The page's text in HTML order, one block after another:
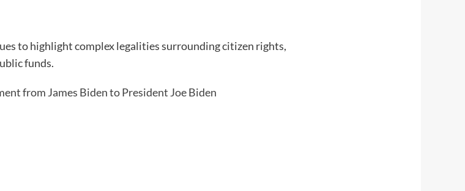
to highlight complex legalities surrounding citizen rights,
funds.
from James Biden to President Joe Biden